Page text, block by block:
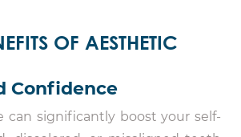
OF AESTHETIC
Confidence
can significantly boost your self-